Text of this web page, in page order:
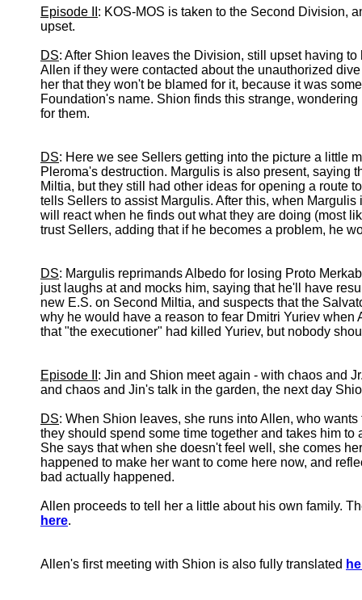
Episode II : KOS-MOS is taken to the Second Division,
upset.
DS: After Shion leaves the Division, still upset having
Allen if they were contacted about the unauthorized
her that they won't be blamed for it, because it was
Foundation's name. Shion finds this strange,
for them.
DS: Here we see Sellers getting into the picture a little
Pleroma's destruction. Margulis is also present, saying
Miltia, but they still had other ideas for opening a route
tells Sellers to assist Margulis. After this, when
will react when he finds out what they are doing (most
trust Sellers, adding that if he becomes a problem, he
DS: Margulis reprimands Albedo for losing Proto
just laughs at and mocks him, saying that he'll have
new E.S. on Second Miltia, and suspects that the
why he would have a reason to fear Dmitri Yuriev
that "the executioner" had killed Yuriev, but nobody
Episode II : Jin and Shion meet again - with chaos and
and chaos and Jin's talk in the garden, the next day
DS: When Shion leaves, she runs into Allen, who
they should spend some time together and takes him
She says that when she doesn't feel well, she comes
happened to make her want to come here now, and
bad actually happened.
Allen proceeds to tell her a little about his own family.
here.
Allen's first meeting with Shion is also fully translated